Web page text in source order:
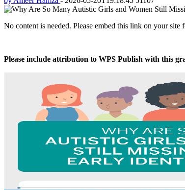
No content is needed. Please embed this link on your site
Please include attribution to WPS Publish with this